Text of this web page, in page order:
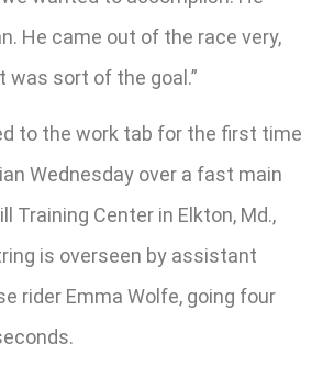
He came out of the race very,
was sort of the goal.”
to the work tab for the first time
Wednesday over a fast main
Training Center in Elkton, Md.,
is overseen by assistant
rider Emma Wolfe, going four